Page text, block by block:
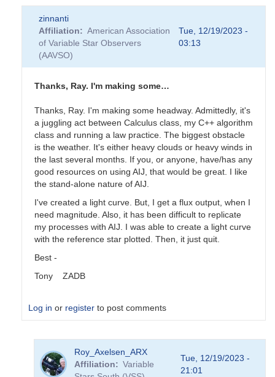
zinnanti
Affiliation
American Association
of Variable Star Observers
(AAVSO)
Tue, 12/19/2023 -
03:13
Thanks, Ray. I'm making some…
Thanks, Ray. I'm making some headway. Admittedly, it's
a juggling act between Calculus class, my C++ algorithm
class and running a law practice. The biggest obstacle
is the weather. It's either heavy clouds or heavy winds in
the last several months. If you, or anyone, have/has any
good resources on using AIJ, that would be great. I like
the stand-alone nature of AIJ.
I've created a light curve. But, I get a flux output, when I
need magnitude. Also, it has been difficult to replicate
my processes with AIJ. I was able to create a light curve
with the reference star plotted. Then, it just quit.
Best -
Tony ZADB
Log in or register to post comments
Roy_Axelsen_ARX
Affiliation
Variable
Tue, 12/19/2023 -
21:01